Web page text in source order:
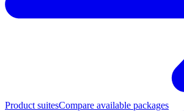
Product suitesCompare available packages